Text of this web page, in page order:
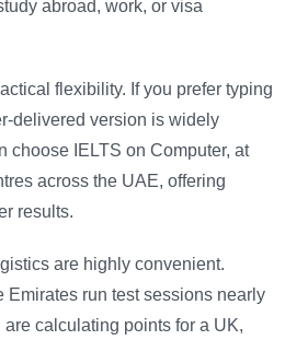
abroad, work, or visa
flexibility. If you prefer typing
delivered version is widely
choose IELTS on Computer, at
across the UAE, offering
results.
are highly convenient.
Emirates run test sessions nearly
calculating points for a UK,